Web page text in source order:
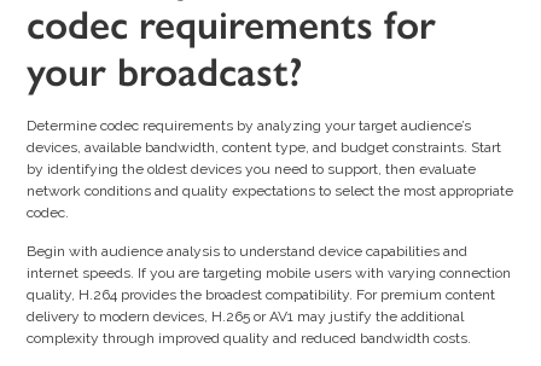
codec requirements for
your broadcast?
Determine codec requirements by analyzing your target audience’s
devices, available bandwidth, content type, and budget constraints. Start
by identifying the oldest devices you need to support, then evaluate
network conditions and quality expectations to select the most appropriate
codec.
Begin with audience analysis to understand device capabilities and
internet speeds. If you are targeting mobile users with varying connection
quality, H.264 provides the broadest compatibility. For premium content
delivery to modern devices, H.265 or AV1 may justify the additional
complexity through improved quality and reduced bandwidth costs.